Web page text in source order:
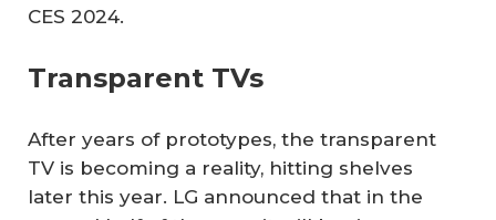
CES 2024.
Transparent TVs
After years of prototypes, the transparent
TV is becoming a reality, hitting shelves
later this year. LG announced that in the